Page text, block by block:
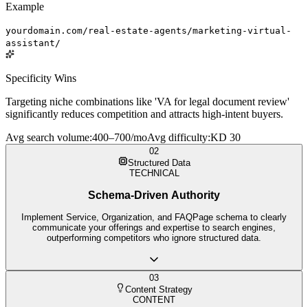
Example
yourdomain.com/real-estate-agents/marketing-virtual-
assistant/
Specificity Wins
Targeting niche combinations like 'VA for legal document review'
significantly reduces competition and attracts high-intent buyers.
Avg search volume:400–700/moAvg difficulty:KD 30
02
Structured Data
TECHNICAL
Schema-Driven Authority
Implement Service, Organization, and FAQPage schema to clearly
communicate your offerings and expertise to search engines,
outperforming competitors who ignore structured data.
03
Content Strategy
CONTENT